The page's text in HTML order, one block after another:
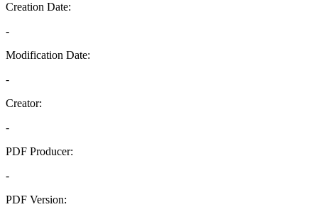
Creation Date:
-
Modification Date:
-
Creator:
-
PDF Producer:
-
PDF Version: